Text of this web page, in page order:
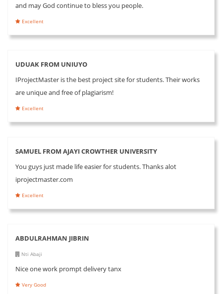
and may God continue to bless you people.
Excellent
UDUAK FROM UNIUYO
IProjectMaster is the best project site for students. Their works
are unique and free of plagiarism!
Excellent
SAMUEL FROM AJAYI CROWTHER UNIVERSITY
You guys just made life easier for students. Thanks alot
iprojectmaster.com
Excellent
ABDULRAHMAN JIBRIN
Nti Abaji
Nice one work prompt delivery tanx
Very Good